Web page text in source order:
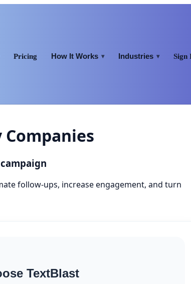
Pricing How It Works ▾ Industries ▾ Sign
follow-ups, increase engagement, and turn
TextBlast